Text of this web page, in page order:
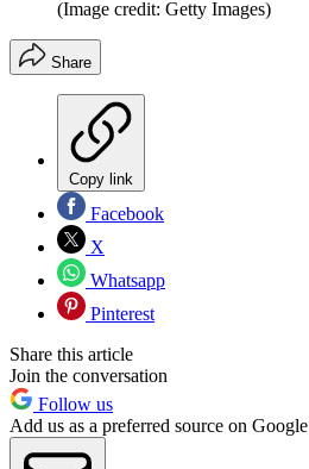
(Image credit: Getty Images)
Share
Copy link
Facebook
X
Whatsapp
Pinterest
Share this article
Join the conversation
Follow us
Add us as a preferred source on Google